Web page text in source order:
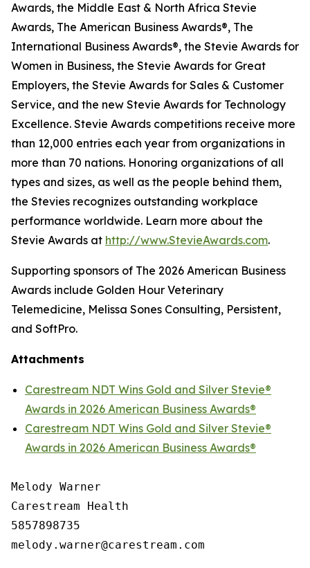
Awards, the Middle East & North Africa Stevie
Awards, The American Business Awards®, The
International Business Awards®, the Stevie Awards for
Women in Business, the Stevie Awards for Great
Employers, the Stevie Awards for Sales & Customer
Service, and the new Stevie Awards for Technology
Excellence. Stevie Awards competitions receive more
than 12,000 entries each year from organizations in
more than 70 nations. Honoring organizations of all
types and sizes, as well as the people behind them,
the Stevies recognizes outstanding workplace
performance worldwide. Learn more about the
Stevie Awards at http://www.StevieAwards.com.
Supporting sponsors of The 2026 American Business
Awards include Golden Hour Veterinary
Telemedicine, Melissa Sones Consulting, Persistent,
and SoftPro.
Attachments
Carestream NDT Wins Gold and Silver Stevie®
Awards in 2026 American Business Awards®
Carestream NDT Wins Gold and Silver Stevie®
Awards in 2026 American Business Awards®
Melody Warner
Carestream Health
5857898735